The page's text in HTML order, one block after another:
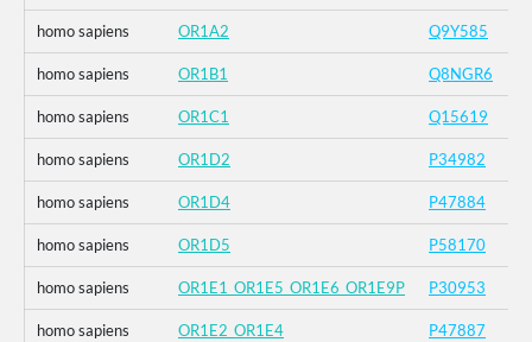
homo sapiens OR1A2 Q9Y585
homo sapiens OR1B1 Q8NGR6
homo sapiens OR1C1 Q15619
homo sapiens OR1D2 P34982
homo sapiens OR1D4 P47884
homo sapiens OR1D5 P58170
homo sapiens OR1E1_OR1E5_OR1E6_OR1E9P P30953
homo sapiens OR1E2_OR1E4 P47887